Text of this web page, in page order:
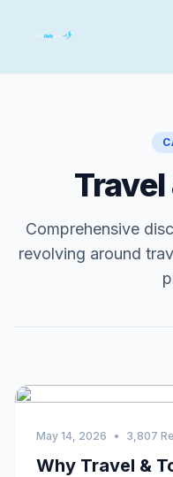
Comprehensive
revolving around
May 14, 2026 • 3,807
Why Travel &